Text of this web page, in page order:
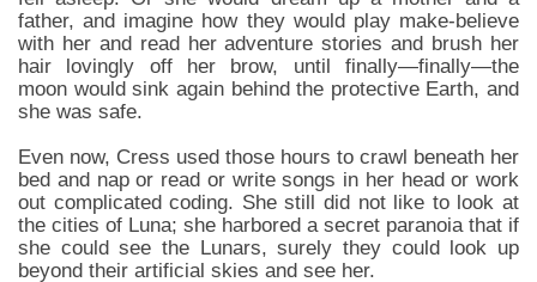
father, and imagine how they would play make-believe
with her and read her adventure stories and brush her
hair lovingly off her brow, until finally—finally—the
moon would sink again behind the protective Earth, and
she was safe.
Even now, Cress used those hours to crawl beneath her
bed and nap or read or write songs in her head or work
out complicated coding. She still did not like to look at
the cities of Luna; she harbored a secret paranoia that if
she could see the Lunars, surely they could look up
beyond their artificial skies and see her.